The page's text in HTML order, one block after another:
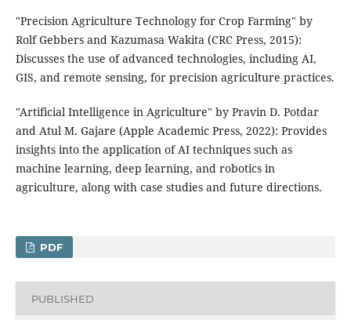
"Precision Agriculture Technology for Crop Farming" by
Rolf Gebbers and Kazumasa Wakita (CRC Press, 2015):
Discusses the use of advanced technologies, including AI,
GIS, and remote sensing, for precision agriculture practices.
"Artificial Intelligence in Agriculture" by Pravin D. Potdar
and Atul M. Gajare (Apple Academic Press, 2022): Provides
insights into the application of AI techniques such as
machine learning, deep learning, and robotics in
agriculture, along with case studies and future directions.
PDF
PUBLISHED